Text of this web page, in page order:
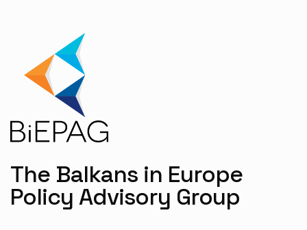
The Balkans in Europe
Policy Advisory Group